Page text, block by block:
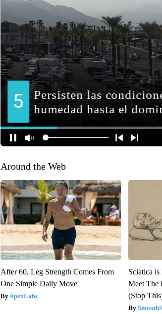
Around the Web
After 60, Leg Strength Comes From
One Simple Daily Move
ApexLabs
Sciatica
Meet The
(Stop